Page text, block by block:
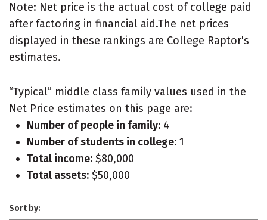
Note: Net price is the actual cost of college paid
after factoring in financial aid.The net prices
displayed in these rankings are College Raptor's
estimates.
“Typical” middle class family values used in the
Net Price estimates on this page are:
Number of people in family: 4
Number of students in college: 1
Total income: $80,000
Total assets: $50,000
Sort by: